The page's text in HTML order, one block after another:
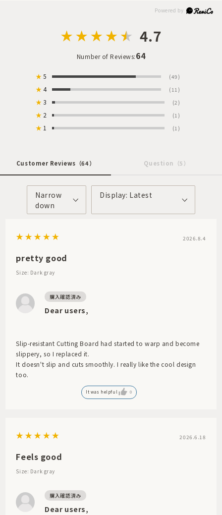
4.7
Number of Reviews:64
★5 (49)
★4 (11)
★3 (2)
★ 2 (1)
★ 1 (1)
Customer Reviews （64） Question （5）
Narrow
down
Display: Latest
2026.8.4
pretty good
Size: Dark gray
Dear users,
Slip-resistant Cutting Board had started to warp and become
slippery, so I replaced it.
It doesn't slip and cuts smoothly. I really like the cool design
too.
It was helpful 0
2026.6.18
Feels good
Size: Dark gray
Dear users,